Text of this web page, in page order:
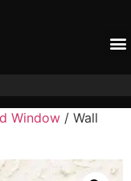
Window / Wall